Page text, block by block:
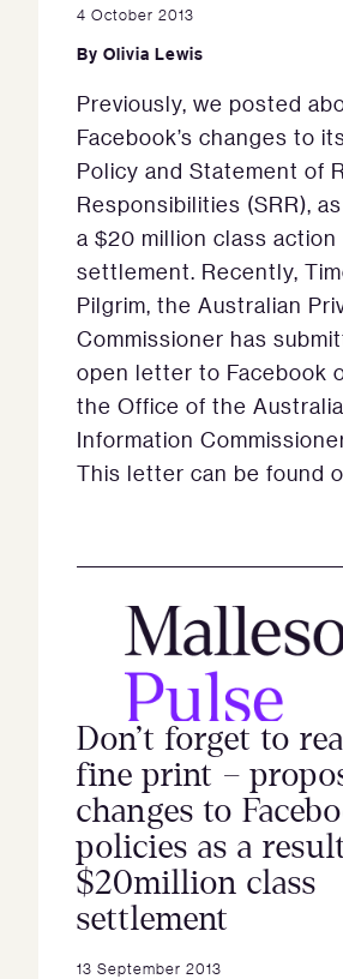
4 October 2013
By Olivia Lewis
Previously, we posted
Facebook’s changes to
Policy and Statement of
Responsibilities (SRR),
a $20 million class action
settlement. Recently,
Pilgrim, the Australian
Commissioner has
open letter to Facebook
the Office of the
Information
This letter can be found
Don’t forget to
fine print –
changes to
policies as a
$20million class
settlement
13 September 2013